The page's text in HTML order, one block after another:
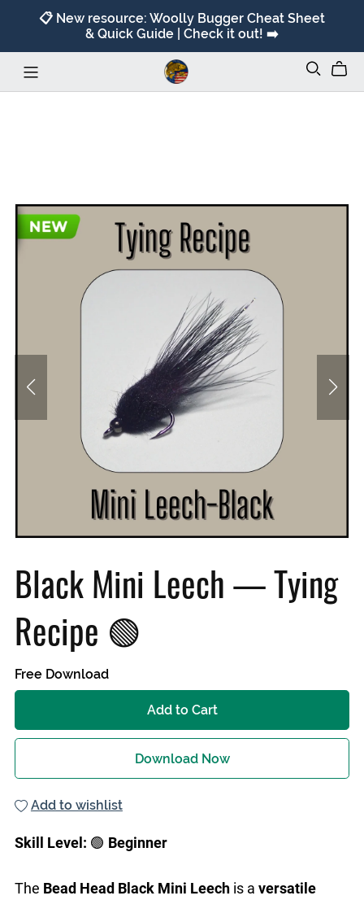
📋 New resource: Woolly Bugger Cheat Sheet
& Quick Guide | Check it out! ➡️
Black Mini Leech — Tying
Recipe 🟢
Free Download
Add to Cart
Download Now
Add to wishlist
Skill Level: 🟢 Beginner
The Bead Head Black Mini Leechis a versatile